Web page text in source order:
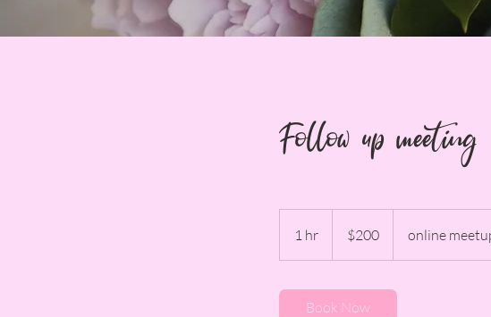
Follow up meeting
1 hr
h
dollars$200 online
Book Now